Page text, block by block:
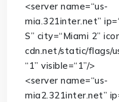
<server name=“us-
mia.321inter.net” ip=
S” city=“Miami 2”
cdn.net/static/flags/
“1” visible=“1”/>
<server name=“us-
mia2.321inter.net” ip